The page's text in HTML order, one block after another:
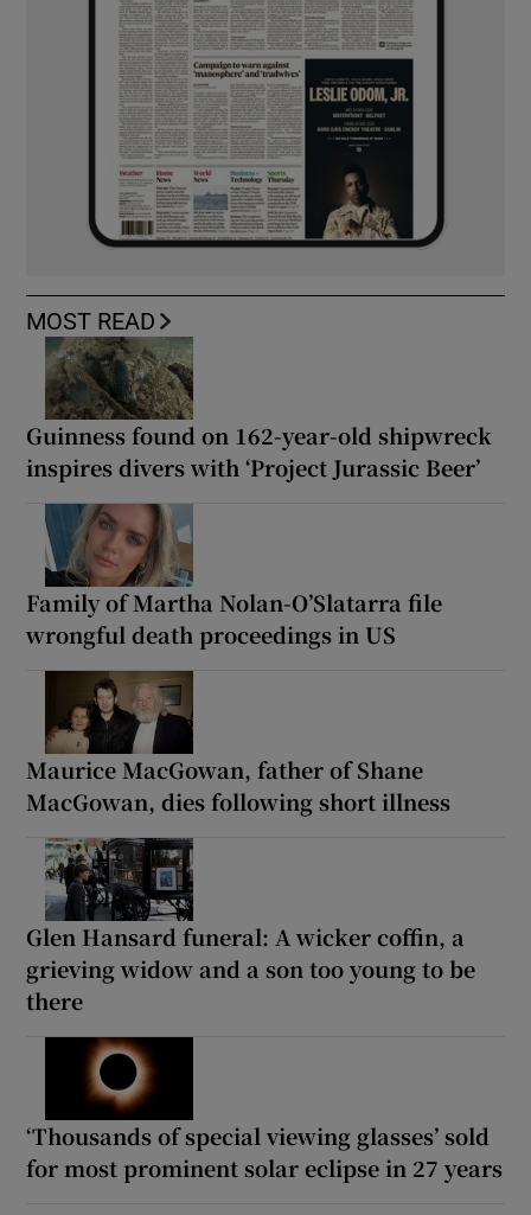
MOST READ
Guinness found on 162-year-old shipwreck
inspires divers with ‘Project Jurassic Beer’
Family of Martha Nolan-O’Slatarra file
wrongful death proceedings in US
Maurice MacGowan, father of Shane
MacGowan, dies following short illness
Glen Hansard funeral: A wicker coffin, a
grieving widow and a son too young to be
there
‘Thousands of special viewing glasses’ sold
for most prominent solar eclipse in 27 years